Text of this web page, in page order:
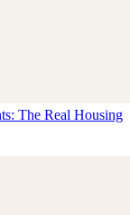
The Real Housing